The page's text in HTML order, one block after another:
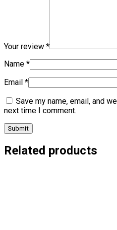
Your review *
Name *
Email *
Save my name, email, and
next time I comment.
Related products